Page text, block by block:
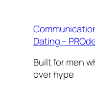
content
Dating –
Built for men
over hype